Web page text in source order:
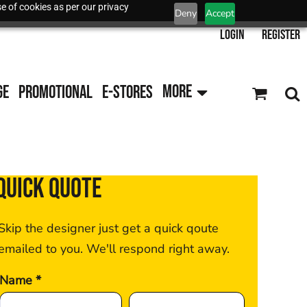
of cookies as per our privacy
Deny Accept
Login Register
PROMOTIONAL E-STORES MORE
QUOTE
the designer just get a quick qoute
to you. We'll respond right away.
Name *